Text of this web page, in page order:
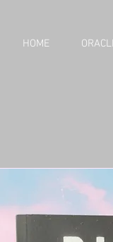
HOME